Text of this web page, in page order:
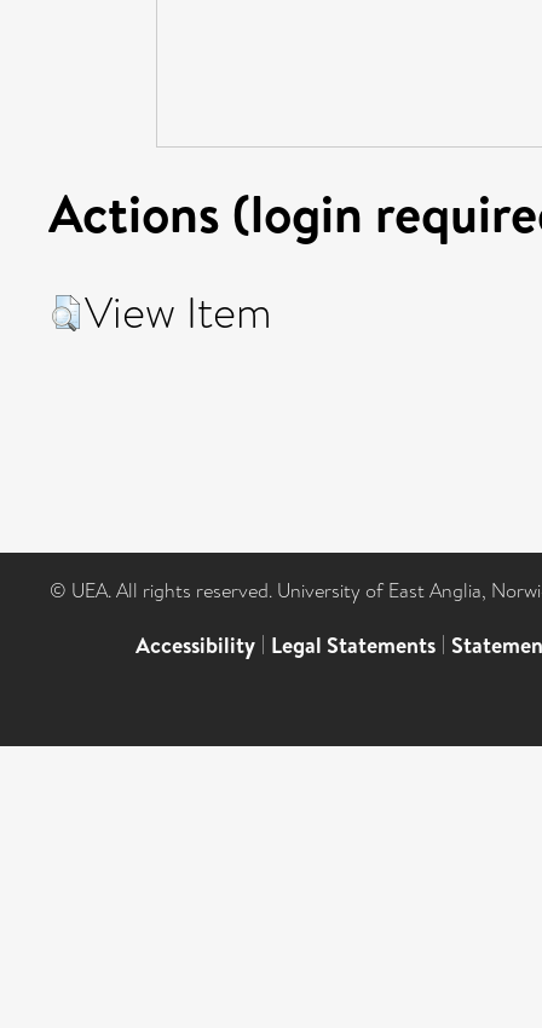
Actions (login
View Item
© UEA. All rights reserved. University of East Anglia,
Accessibility | Legal Statements |